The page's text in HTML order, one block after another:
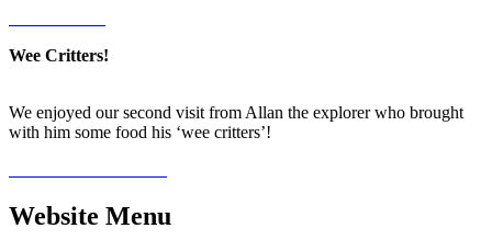
Wee Critters!
We enjoyed our second visit from Allan the explorer who brought
with him some food his ‘wee critters’!
Website Menu